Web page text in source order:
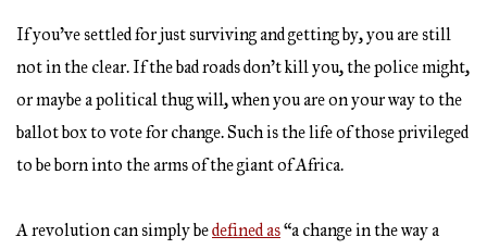
If you’ve settled for just surviving and getting by, you are still
not in the clear. If the bad roads don’t kill you, the police might,
or maybe a political thug will, when you are on your way to the
ballot box to vote for change. Such is the life of those privileged
to be born into the arms of the giant of Africa.
A revolution can simply bedefined as“a change in the way a